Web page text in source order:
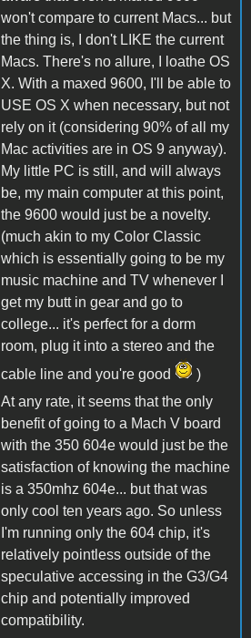
won't compare to current Macs... but
the thing is, I don't LIKE the current
Macs. There's no allure, I loathe OS
X. With a maxed 9600, I'll be able to
USE OS X when necessary, but not
rely on it (considering 90% of all my
Mac activities are in OS 9 anyway).
My little PC is still, and will always
be, my main computer at this point,
the 9600 would just be a novelty.
(much akin to my Color Classic
which is essentially going to be my
music machine and TV whenever I
get my butt in gear and go to
college... it's perfect for a dorm
room, plug it into a stereo and the
cable line and you're good
)
At any rate, it seems that the only
benefit of going to a Mach V board
with the 350 604e would just be the
satisfaction of knowing the machine
is a 350mhz 604e... but that was
only cool ten years ago. So unless
I'm running only the 604 chip, it's
relatively pointless outside of the
speculative accessing in the G3/G4
chip and potentially improved
compatibility.